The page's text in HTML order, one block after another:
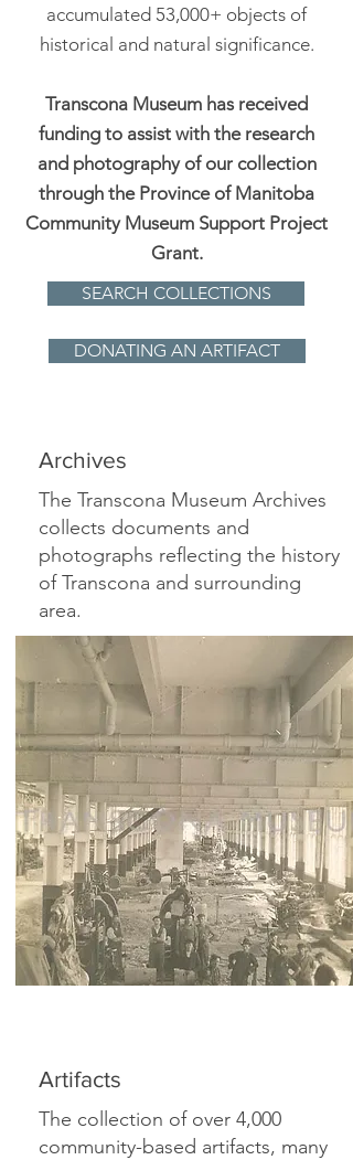
accumulated 53,000+ objects of
historical and natural significance.
Transcona Museum has received
funding to assist with the research
and photography of our collection
through the Province of Manitoba
Community Museum Support Project
Grant.
SEARCH COLLECTIONS
DONATING AN ARTIFACT
Archives
The Transcona Museum Archives
collects documents and
photographs reflecting the history
of Transcona and surrounding
area.
Artifacts
The collection of over 4,000
community-based artifacts, many